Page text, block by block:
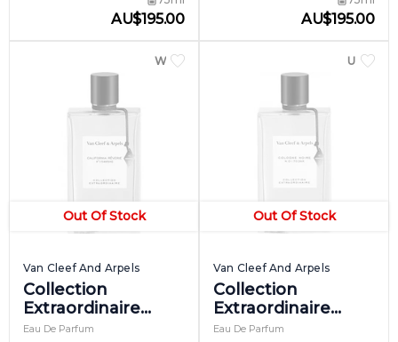
AU$195.00 AU$195.00
Out Of Stock
WOMEN
Van Cleef And Arpels
Collection
Extraordinaire
California Reverie
Eau De Parfum
Out Of Stock
UNISEX
Van Cleef And Arpels
Collection
Extraordinaire
Cologne Noire
Eau De Parfum